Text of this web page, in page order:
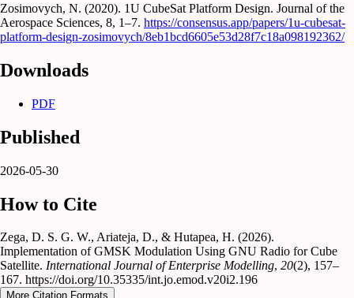
Zosimovych, N. (2020). 1U CubeSat Platform Design. Journal of the
Aerospace Sciences, 8, 1–7. https://consensus.app/papers/1u-cubesat-
platform-design-zosimovych/8eb1bcd6605e53d28f7c18a098192362/
Downloads
PDF
Published
2026-05-30
How to Cite
Zega, D. S. G. W., Ariateja, D., & Hutapea, H. (2026).
Implementation of GMSK Modulation Using GNU Radio for Cube
Satellite. International Journal of Enterprise Modelling, 20(2), 157–
167. https://doi.org/10.35335/int.jo.emod.v20i2.196
More Citation Formats